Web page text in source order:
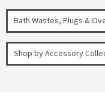
Bath Wastes, Plugs &
Shop by Accessory